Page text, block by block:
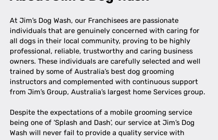
At Jim’s Dog Wash, our Franchisees are passionate
individuals that are genuinely concerned with caring for
all dogs in their local community, proving to be highly
professional, reliable, trustworthy and caring business
owners. These individuals are carefully selected and well
trained by some of Australia’s best dog grooming
instructors and complemented with continuous support
from Jim’s Group, Australia’s largest home Services group.
Despite the expectations of a mobile grooming service
being one of ‘Splash and Dash’, our service at Jim’s Dog
Wash will never fail to provide a quality service with